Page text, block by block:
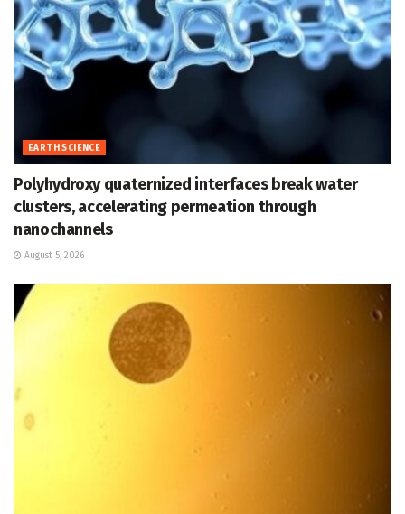
EARTH SCIENCE
Polyhydroxy quaternized interfaces break water
clusters, accelerating permeation through
nanochannels
August 5, 2026